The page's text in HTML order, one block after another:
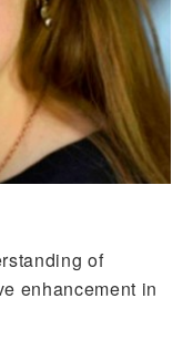
of
enhancement in